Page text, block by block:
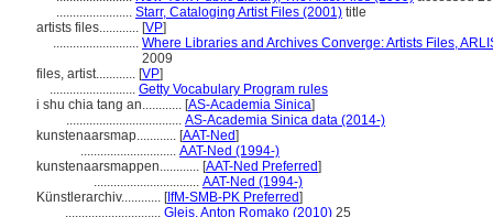
....................... Starr, Cataloging Artist Files (2001) title
artists files............ [VP]
.......................... Where Libraries and Archives Converge: Artists Files,
2009
files, artist............ [VP]
.......................... Getty Vocabulary Program rules
i shu chia tang an............ [AS-Academia Sinica]
................................... AS-Academia Sinica data (2014-)
kunstenaarsmap............ [AAT-Ned]
............................. AAT-Ned (1994-)
kunstenaarsmappen............ [AAT-Ned Preferred]
................................ AAT-Ned (1994-)
Künstlerarchiv............ [IfM-SMB-PK Preferred]
............................. Gleis, Anton Romako (2010) 25